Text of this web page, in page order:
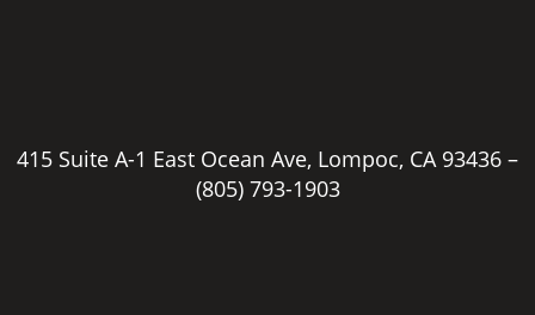
415 Suite A-1 East Ocean Ave, Lompoc, CA 93436 –
(805) 793-1903